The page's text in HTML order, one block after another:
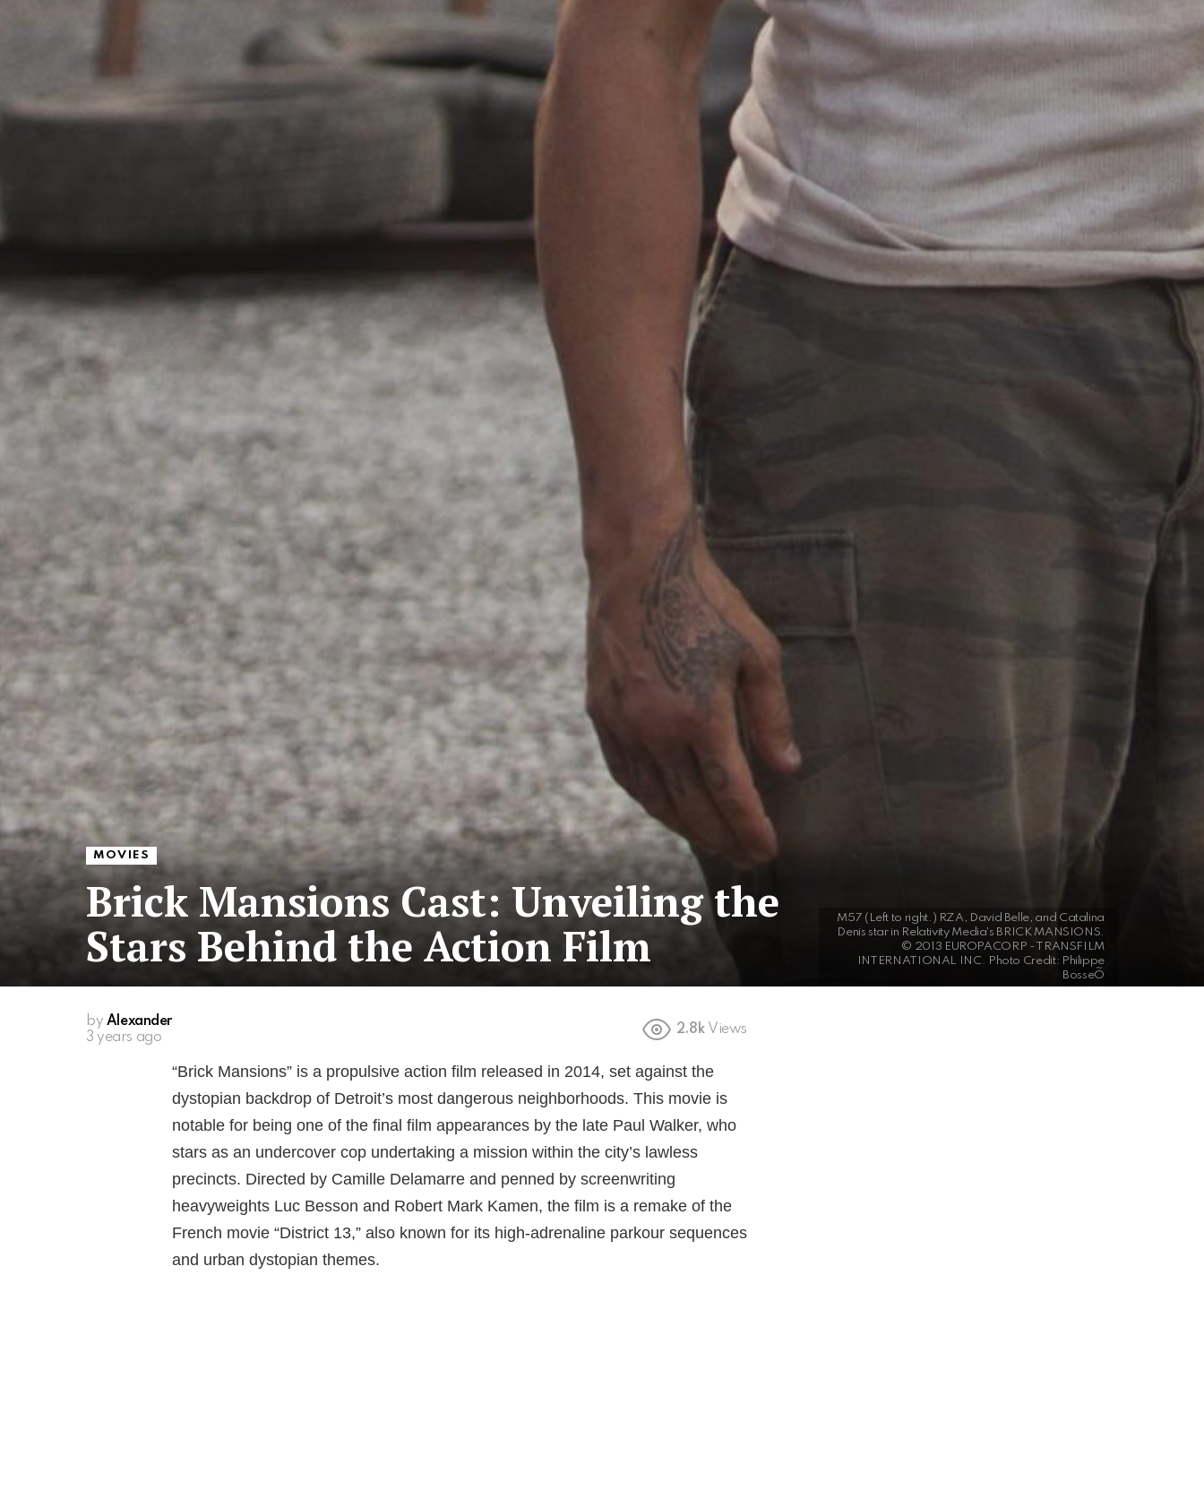
MOVIES
Brick Mansions Cast: Unveiling the
Stars Behind the Action Film
M57 (Left to right.) RZA, David Belle, and Catalina
Denis star in Relativity Media's BRICK MANSIONS.
© 2013 EUROPACORP - TRANSFILM
INTERNATIONAL INC. Photo Credit: Philippe
BosseÕ
by Alexander
3 years ago
2.8k Views
“Brick Mansions” is a propulsive action film released in 2014, set against the
dystopian backdrop of Detroit’s most dangerous neighborhoods. This movie is
notable for being one of the final film appearances by the late Paul Walker, who
stars as an undercover cop undertaking a mission within the city’s lawless
precincts. Directed by Camille Delamarre and penned by screenwriting
heavyweights Luc Besson and Robert Mark Kamen, the film is a remake of the
French movie “District 13,” also known for its high-adrenaline parkour sequences
and urban dystopian themes.